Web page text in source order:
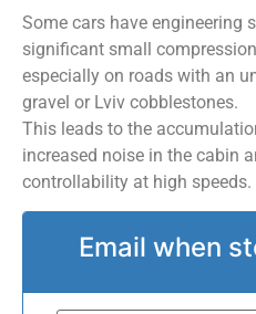
Some cars have engineering
significant small
especially on roads with an
gravel or Lviv cobblestones.
This leads to the
increased noise in the cabin
controllability at high speeds.
Email when